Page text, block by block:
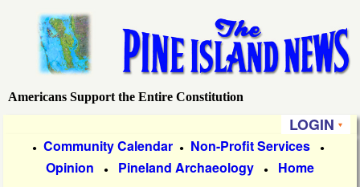
main
content
P
Americans Support the Entire Constitution
LOGIN
● Community Calendar ● Non-Profit Services ●
Opinion ● Pineland Archaeology ● Home